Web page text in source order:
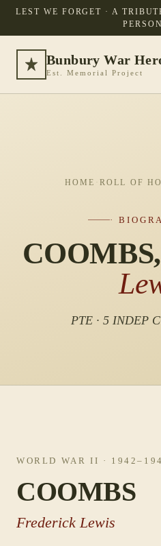
LEST WE FORGET · A
Bunbury War
Est. Memorial Project
HOME · ROLL OF
·
COOMBS,
PTE · 5 INDEP
WORLD WAR II ·
COOMBS
Frederick Lewis